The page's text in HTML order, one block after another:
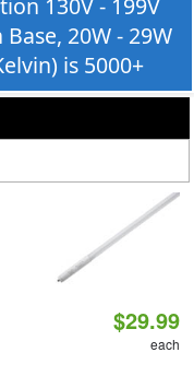
130V - 199V
20W - 29W
is 5000+
$29.99
each